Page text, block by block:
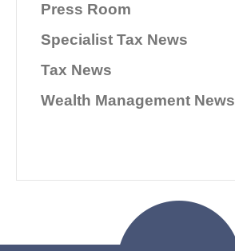
Press Room
Specialist Tax News
Tax News
Wealth Management News